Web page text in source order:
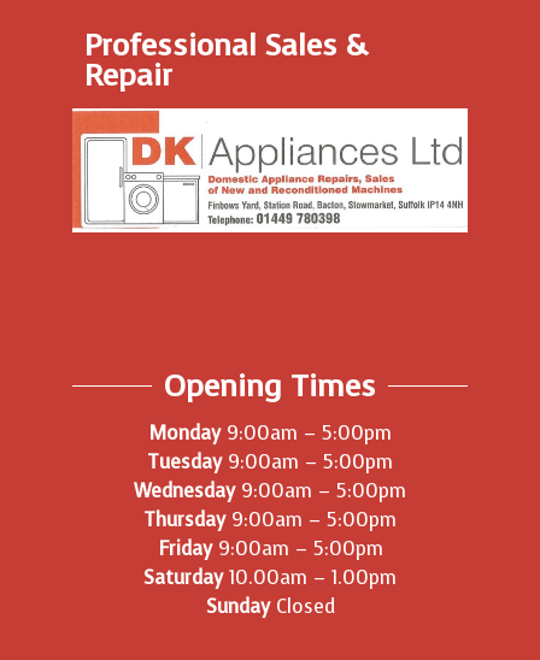
Professional Sales &
Repair
Opening Times
Monday9:00am – 5:00pm
Tuesday9:00am – 5:00pm
Wednesday9:00am – 5:00pm
Thursday9:00am – 5:00pm
Friday9:00am – 5:00pm
Saturday10.00am – 1.00pm
SundayClosed